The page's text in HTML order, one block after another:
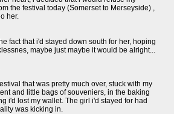
the festival today (Somerset to Merseyside) ,
her.
fact that i'd stayed down south for her, hoping
maybe just maybe it would be alright...
that was pretty much over, stuck with my
and little bags of souveniers, in the baking
i'd lost my wallet. The girl i'd stayed for had
was kicking in.